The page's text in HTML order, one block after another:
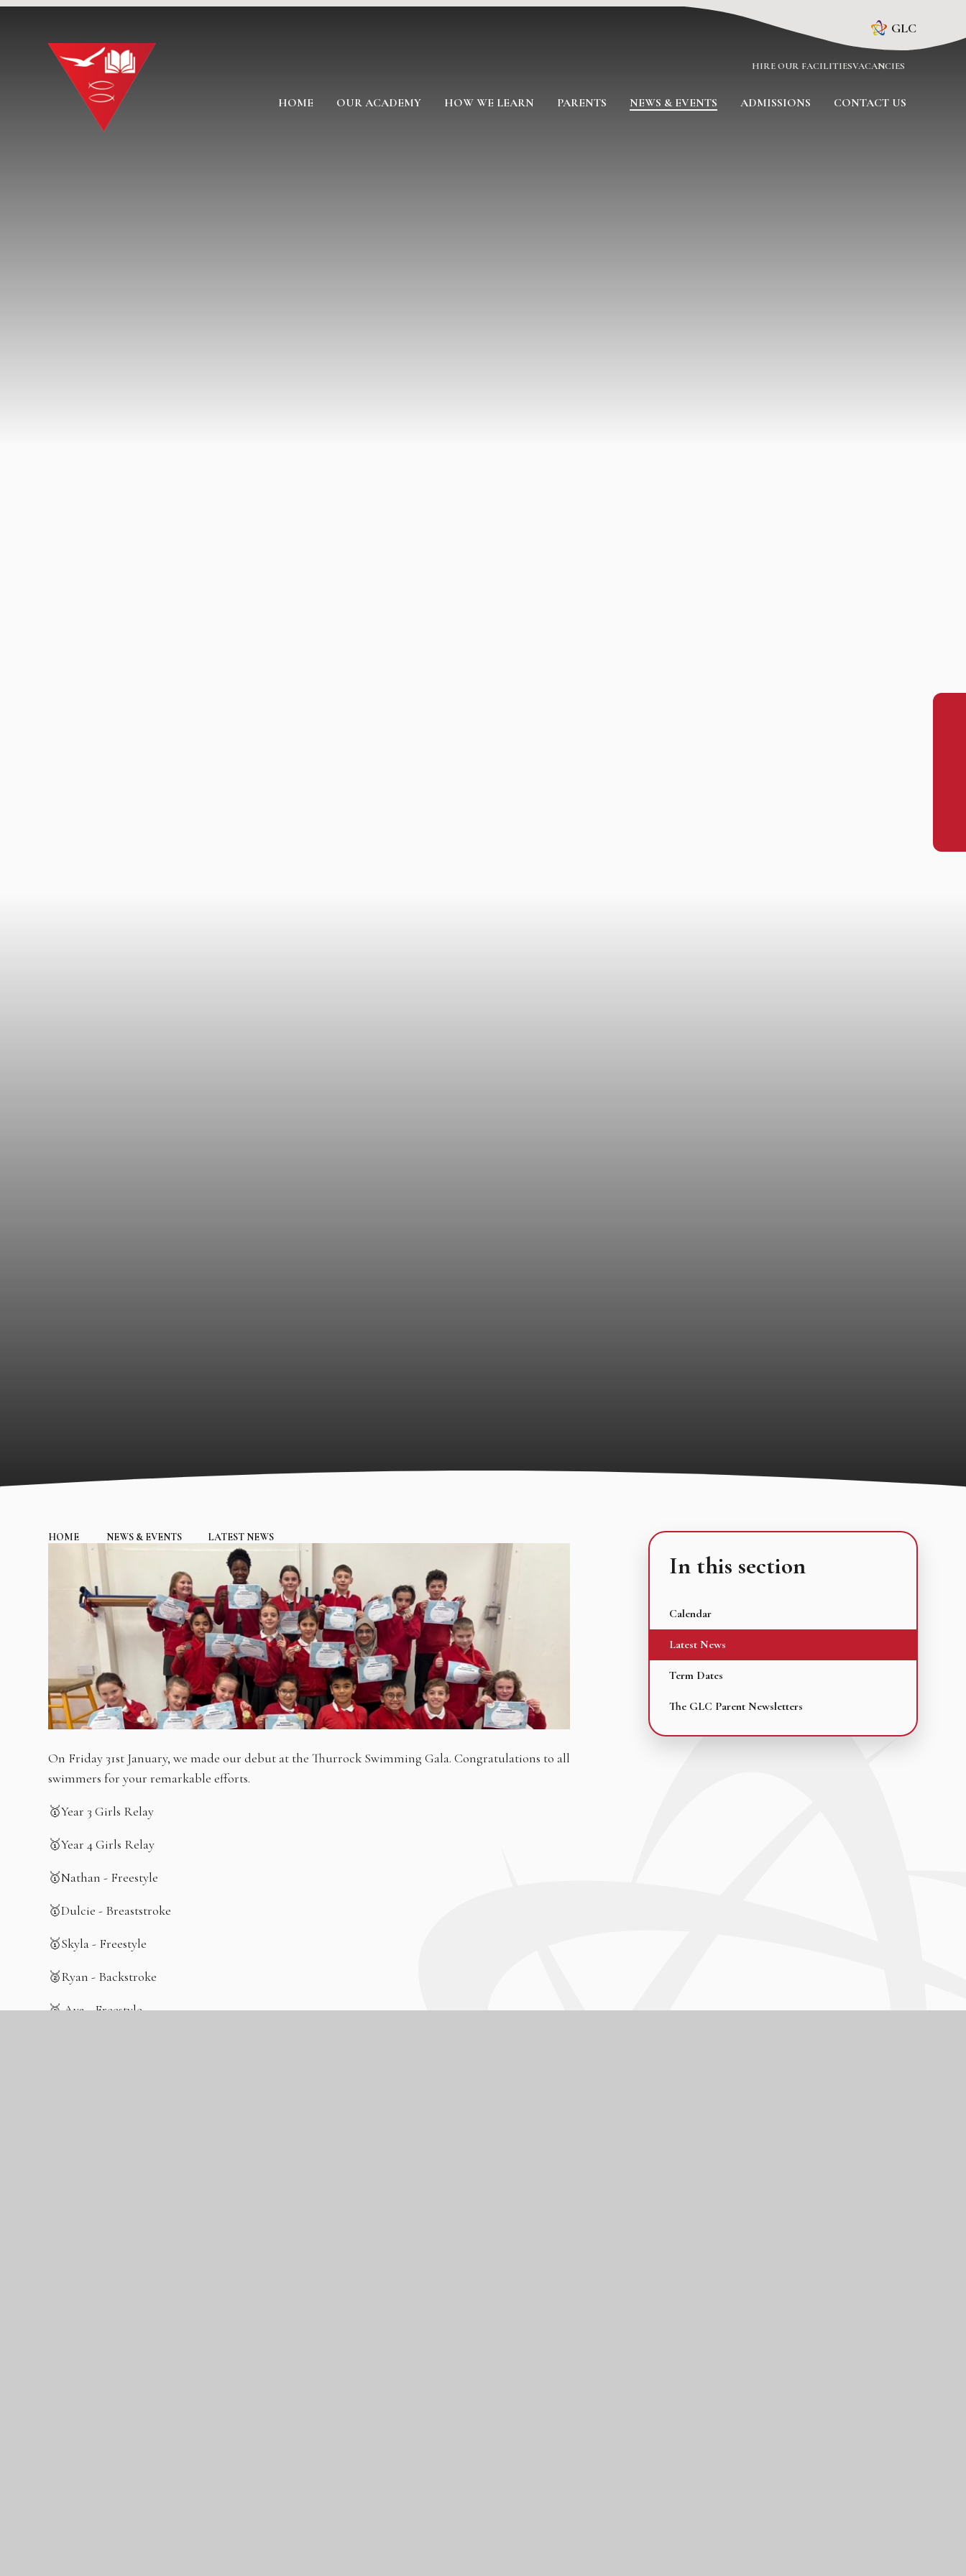
Skip to content ↓
GLC
HOME OUR ACADEMY HOW WE LEARN PARENTS NEWS & EVENTS ADMISSIONS CONTACT US
HIRE OUR FACILITIESVACANCIES
HOME NEWS & EVENTS LATEST NEWS
On Friday 31st January, we made our debut at the Thurrock Swimming Gala. Congratulations to all
swimmers for your remarkable efforts.
🥇Year 3 Girls Relay
🥇Year 4 Girls Relay
🥇Nathan - Freestyle
🥇Dulcie - Breaststroke
🥇Skyla - Freestyle
🥈Ryan - Backstroke
🥉 Ava - Freestyle
In this section
Calendar
Latest News
Term Dates
The GLC Parent Newsletters